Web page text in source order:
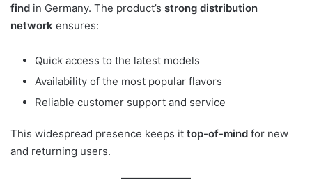
find in Germany. The product’s strong distribution
network ensures:
Quick access to the latest models
Availability of the most popular flavors
Reliable customer support and service
This widespread presence keeps it top-of-mind for new
and returning users.